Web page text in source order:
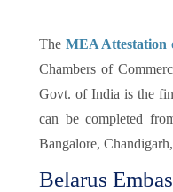
The MEA Attestation
Chambers of
Govt. of India is the
can be completed
Bangalore,
Belarus